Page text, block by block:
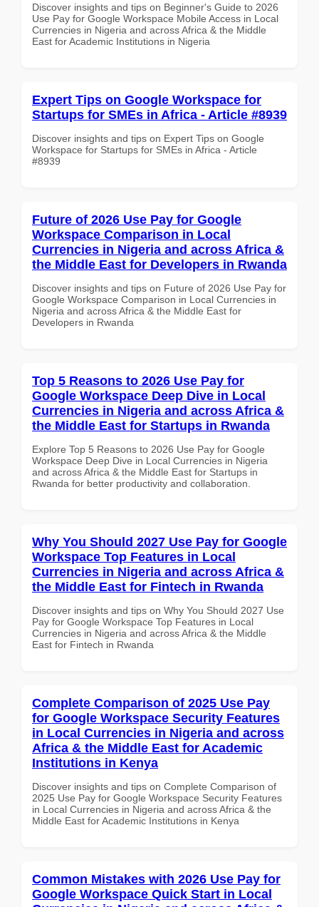
Discover insights and tips on Beginner's Guide to 2026
Use Pay for Google Workspace Mobile Access in Local
Currencies in Nigeria and across Africa & the Middle
East for Academic Institutions in Nigeria
Expert Tips on Google Workspace for
Startups for SMEs in Africa - Article #8939
Discover insights and tips on Expert Tips on Google
Workspace for Startups for SMEs in Africa - Article
#8939
Future of 2026 Use Pay for Google
Workspace Comparison in Local
Currencies in Nigeria and across Africa &
the Middle East for Developers in Rwanda
Discover insights and tips on Future of 2026 Use Pay for
Google Workspace Comparison in Local Currencies in
Nigeria and across Africa & the Middle East for
Developers in Rwanda
Top 5 Reasons to 2026 Use Pay for
Google Workspace Deep Dive in Local
Currencies in Nigeria and across Africa &
the Middle East for Startups in Rwanda
Explore Top 5 Reasons to 2026 Use Pay for Google
Workspace Deep Dive in Local Currencies in Nigeria
and across Africa & the Middle East for Startups in
Rwanda for better productivity and collaboration.
Why You Should 2027 Use Pay for Google
Workspace Top Features in Local
Currencies in Nigeria and across Africa &
the Middle East for Fintech in Rwanda
Discover insights and tips on Why You Should 2027 Use
Pay for Google Workspace Top Features in Local
Currencies in Nigeria and across Africa & the Middle
East for Fintech in Rwanda
Complete Comparison of 2025 Use Pay
for Google Workspace Security Features
in Local Currencies in Nigeria and across
Africa & the Middle East for Academic
Institutions in Kenya
Discover insights and tips on Complete Comparison of
2025 Use Pay for Google Workspace Security Features
in Local Currencies in Nigeria and across Africa & the
Middle East for Academic Institutions in Kenya
Common Mistakes with 2026 Use Pay for
Google Workspace Quick Start in Local